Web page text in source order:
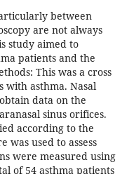
between
are not always
study aimed to
patients and the
This was a cross
with asthma. Nasal
data on the
sinus orifices.
according to the
was used to assess
were measured using
of 54 asthma patients